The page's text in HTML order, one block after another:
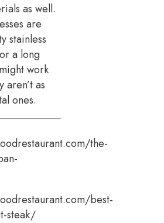
as well.
are
stainless
a long
work
as
ones.
the-
best-
steak/